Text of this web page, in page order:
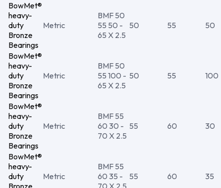
BowMet®
heavy-
duty
Bronze
Bearings
Metric
BMF 50
55 50 -
65 X 2.5
50 55 50
BowMet®
heavy-
duty
Bronze
Bearings
Metric
BMF 50
55 100 -
65 X 2.5
50 55 100
BowMet®
heavy-
duty
Bronze
Bearings
Metric
BMF 55
60 30 -
70 X 2.5
55 60 30
BowMet®
heavy-
duty
Bronze
Metric
BMF 55
60 35 -
70 X 2.5
55 60 35